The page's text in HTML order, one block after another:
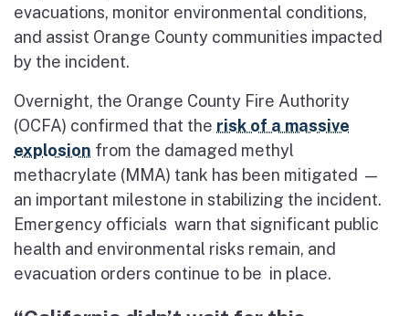
evacuations, monitor environmental conditions,
and assist Orange County communities impacted
by the incident.
Overnight, the Orange County Fire Authority
(OCFA) confirmed that the risk of a massive
explosion from the damaged methyl
methacrylate (MMA) tank has been mitigated —
an important milestone in stabilizing the incident.
Emergency officials warn that significant public
health and environmental risks remain, and
evacuation orders continue to be in place.